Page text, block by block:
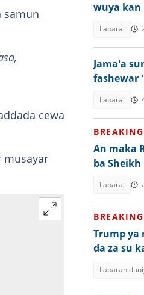
samun
cewa
musayar
wuya kan
Labarai
Jama'a
fashewar
Labarai
BREAKING
An maka
ba
Labarai
BREAKING
Trump ya
da za su
Labaran